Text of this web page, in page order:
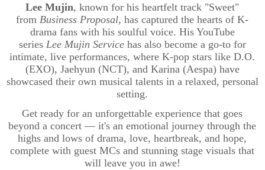
Lee Mujin, known for his heartfelt track "Sweet"
fromBusiness Proposal, has captured the hearts of K-
drama fans with his soulful voice. His YouTube
series Lee Mujin Servicehas also become a go-to for
intimate, live performances, where K-pop stars like D.O.
(EXO), Jaehyun(NCT), and Karina (Aespa) have
showcased their own musical talents in a relaxed, personal
setting.
Get ready for an unforgettable experience that goes
beyond a concert — it's an emotional journey through the
highs and lows of drama, love, heartbreak, and hope,
complete with guest MCs and stunning stage visuals that
will leave you in awe!